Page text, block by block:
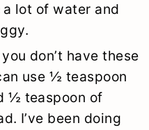
lot of water and
don’t have these
use ½ teaspoon
½ teaspoon of
I’ve been doing